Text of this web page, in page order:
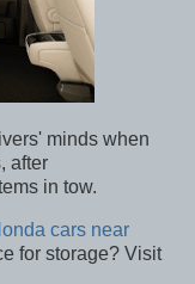
minds when
after
in tow.
cars near
for storage? Visit